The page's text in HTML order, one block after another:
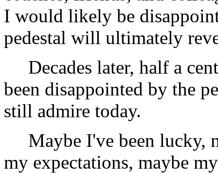
I would likely be
pedestal will ultimately
Decades later, half a
been disappointed by the
still admire today.
Maybe I've been lucky,
my expectations, maybe